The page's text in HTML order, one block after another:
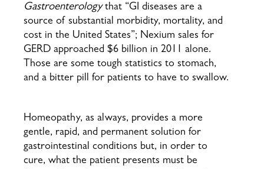
Gastroenterologythat “GI diseases are a
source of substantial morbidity, mortality, and
cost in the United States”; Nexium sales for
GERD approached $6 billion in 2011 alone.
Those are some tough statistics to stomach,
and a bitter pill for patients to have to swallow.
Homeopathy, as always, provides a more
gentle, rapid, and permanent solution for
gastrointestinal conditions but, in order to
cure, what the patient presents must be